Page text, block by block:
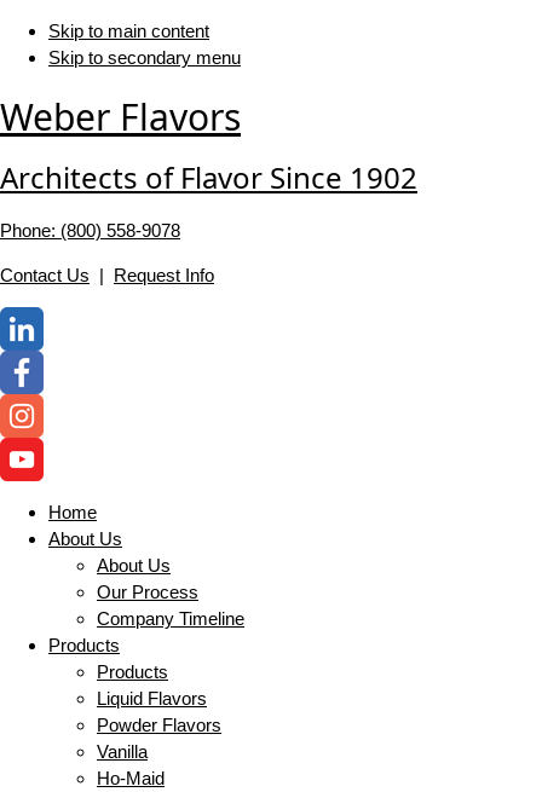
Skip to main content
Skip to secondary menu
Weber Flavors
Architects of Flavor Since 1902
Phone: (800) 558-‍9078
Contact Us | Request Info
Home
About Us
About Us
Our Process
Company Timeline
Products
Products
Liquid Flavors
Powder Flavors
Vanilla
Ho-Maid